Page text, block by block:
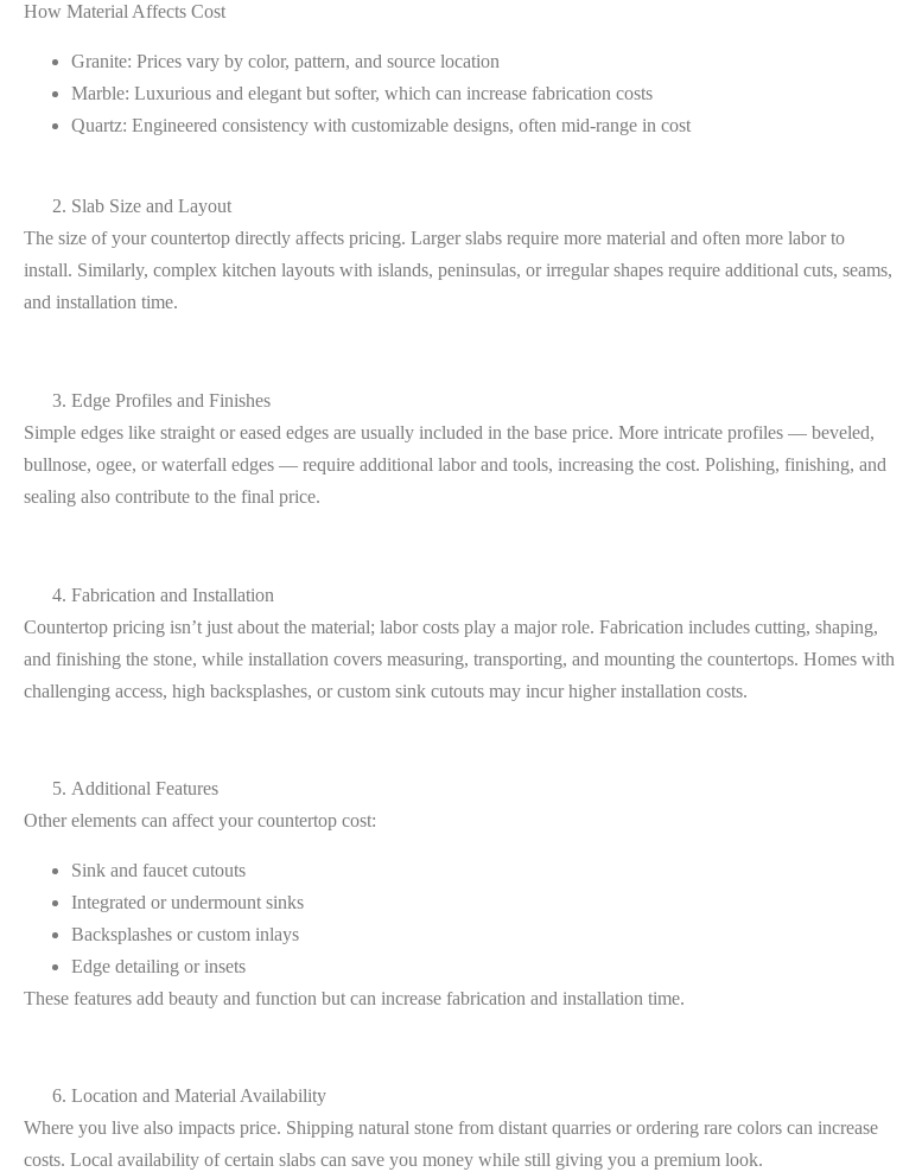
How Material Affects Cost
Granite: Prices vary by color, pattern, and source location
Marble: Luxurious and elegant but softer, which can increase fabrication costs
Quartz: Engineered consistency with customizable designs, often mid-range in cost
Slab Size and Layout
The size of your countertop directly affects pricing. Larger slabs require more material and often more labor to
install. Similarly, complex kitchen layouts with islands, peninsulas, or irregular shapes require additional cuts, seams,
and installation time.
Edge Profiles and Finishes
Simple edges like straight or eased edges are usually included in the base price. More intricate profiles — beveled,
bullnose, ogee, or waterfall edges — require additional labor and tools, increasing the cost. Polishing, finishing, and
sealing also contribute to the final price.
Fabrication and Installation
Countertop pricing isn’t just about the material; labor costs play a major role. Fabrication includes cutting, shaping,
and finishing the stone, while installation covers measuring, transporting, and mounting the countertops. Homes with
challenging access, high backsplashes, or custom sink cutouts may incur higher installation costs.
Additional Features
Other elements can affect your countertop cost:
Sink and faucet cutouts
Integrated or undermount sinks
Backsplashes or custom inlays
Edge detailing or insets
These features add beauty and function but can increase fabrication and installation time.
Location and Material Availability
Where you live also impacts price. Shipping natural stone from distant quarries or ordering rare colors can increase
costs. Local availability of certain slabs can save you money while still giving you a premium look.